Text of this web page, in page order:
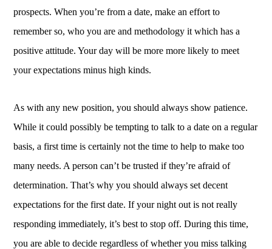
prospects. When you’re from a date, make an effort to
remember so, who you are and methodology it which has a
positive attitude. Your day will be more more likely to meet
your expectations minus high kinds.
As with any new position, you should always show patience.
While it could possibly be tempting to talk to a date on a regular
basis, a first time is certainly not the time to help to make too
many needs. A person can’t be trusted if they’re afraid of
determination. That’s why you should always set decent
expectations for the first date. If your night out is not really
responding immediately, it’s best to stop off. During this time,
you are able to decide regardless of whether you miss talking